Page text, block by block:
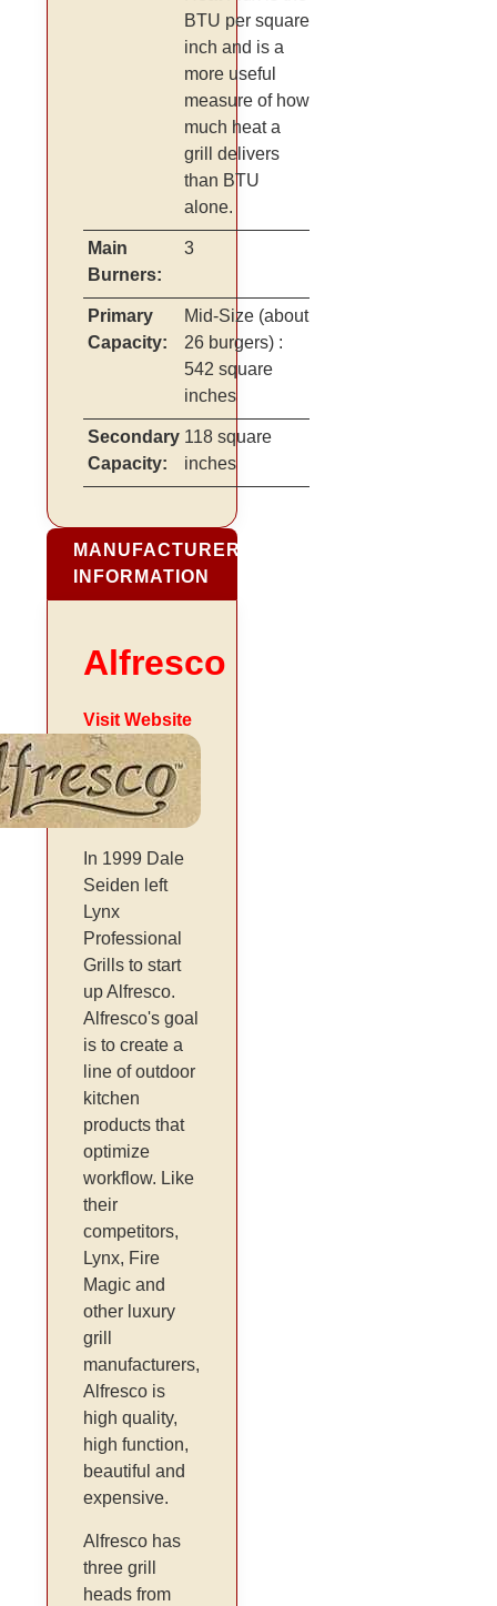
BTU per square
inch and is a
more useful
measure of how
much heat a
grill delivers
than BTU
alone.
Main
Burners:
3
Primary
Capacity:
Mid-Size (about
26 burgers) :
542 square
inches
Secondary
Capacity:
118 square
inches
MANUFACTURER
INFORMATION
Alfresco
Visit Website
In 1999 Dale
Seiden left
Lynx
Professional
Grills to start
up Alfresco.
Alfresco's goal
is to create a
line of outdoor
kitchen
products that
optimize
workflow. Like
their
competitors,
Lynx, Fire
Magic and
other luxury
grill
manufacturers,
Alfresco is
high quality,
high function,
beautiful and
expensive.
Alfresco has
three grill
heads from